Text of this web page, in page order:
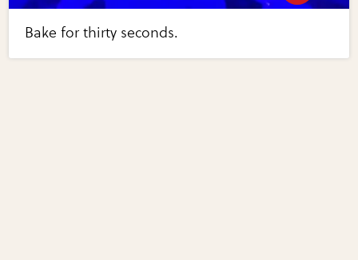
Bake for thirty seconds.